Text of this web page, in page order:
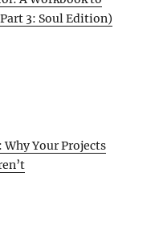
3: Soul Edition)
Your Projects